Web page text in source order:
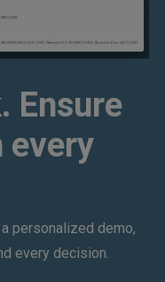
Ensure
every
personalized demo,
every decision.